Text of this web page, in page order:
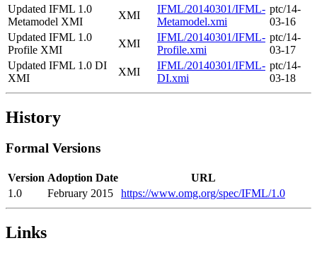
Updated IFML 1.0
Metamodel XMI
XMI
IFML/20140301/IFML-
Metamodel.xmi
ptc/14-
03-16
Updated IFML 1.0
Profile XMI
XMI
IFML/20140301/IFML-
Profile.xmi
ptc/14-
03-17
Updated IFML 1.0 DI
XMI
XMI
IFML/20140301/IFML-
DI.xmi
ptc/14-
03-18
History
Formal Versions
Version Adoption Date
URL
1.0
February 2015 https://www.omg.org/spec/IFML/1.0
Links